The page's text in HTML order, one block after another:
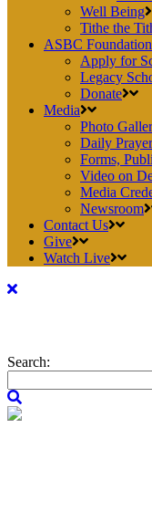
Well Being
Tithe the
ASBC Foundation
Apply for
Legacy
Donate
Media
Photo
Daily
Forms,
Video on
Media
Newsroom
Contact Us
Give
Watch Live
Search: